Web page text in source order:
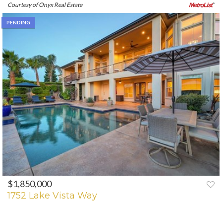
Courtesy of Onyx Real Estate
$1,850,000
1752 Lake Vista Way
PENDING